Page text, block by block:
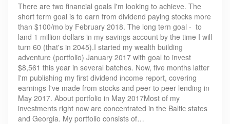
There are two financial goals I'm looking to achieve. The
short term goal is to earn from dividend paying stocks more
than $100/mo by February 2018. The long tern goal - to
land 1 million dollars in my savings account by the time I will
turn 60 (that's in 2045).I started my wealth building
adventure (portfolio) January 2017 with goal to invest
$8,561 this year in several batches. Now, five months latter
I'm publishing my first dividend income report, covering
earnings I've made from stocks and peer to peer lending in
May 2017. About portfolio in May 2017Most of my
investments right now are concentrated in the Baltic states
and Georgia. My portfolio consists of…